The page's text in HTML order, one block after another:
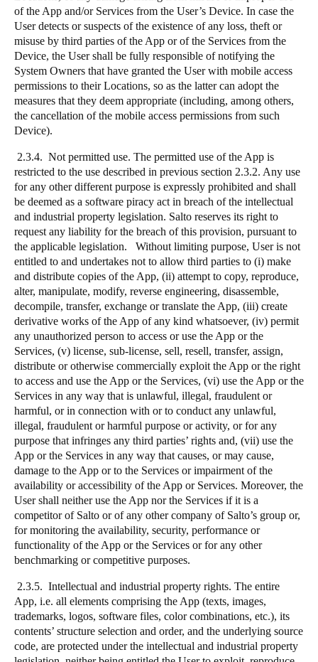
of the App and/or Services from the User’s Device. In case the
User detects or suspects of the existence of any loss, theft or
misuse by third parties of the App or of the Services from the
Device, the User shall be fully responsible of notifying the
System Owners that have granted the User with mobile access
permissions to their Locations, so as the latter can adopt the
measures that they deem appropriate (including, among others,
the cancellation of the mobile access permissions from such
Device).
2.3.4. Not permitted use. The permitted use of the App is
restricted to the use described in previous section 2.3.2. Any use
for any other different purpose is expressly prohibited and shall
be deemed as a software piracy act in breach of the intellectual
and industrial property legislation. Salto reserves its right to
request any liability for the breach of this provision, pursuant to
the applicable legislation. Without limiting purpose, User is not
entitled to and undertakes not to allow third parties to (i) make
and distribute copies of the App, (ii) attempt to copy, reproduce,
alter, manipulate, modify, reverse engineering, disassemble,
decompile, transfer, exchange or translate the App, (iii) create
derivative works of the App of any kind whatsoever, (iv) permit
any unauthorized person to access or use the App or the
Services, (v) license, sub-license, sell, resell, transfer, assign,
distribute or otherwise commercially exploit the App or the right
to access and use the App or the Services, (vi) use the App or the
Services in any way that is unlawful, illegal, fraudulent or
harmful, or in connection with or to conduct any unlawful,
illegal, fraudulent or harmful purpose or activity, or for any
purpose that infringes any third parties’ rights and, (vii) use the
App or the Services in any way that causes, or may cause,
damage to the App or to the Services or impairment of the
availability or accessibility of the App or Services. Moreover, the
User shall neither use the App nor the Services if it is a
competitor of Salto or of any other company of Salto’s group or,
for monitoring the availability, security, performance or
functionality of the App or the Services or for any other
benchmarking or competitive purposes.
2.3.5. Intellectual and industrial property rights. The entire
App, i.e. all elements comprising the App (texts, images,
trademarks, logos, software files, color combinations, etc.), its
contents’ structure selection and order, and the underlying source
code, are protected under the intellectual and industrial property